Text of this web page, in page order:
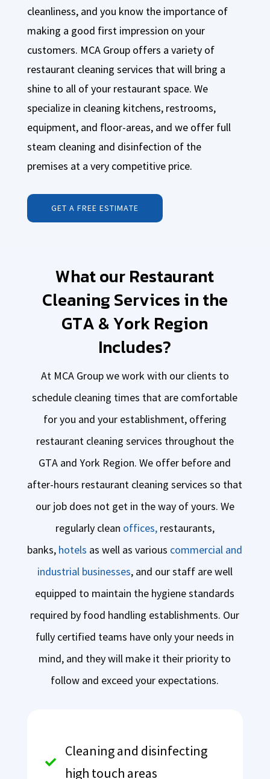
cleanliness, and you know the importance of
making a good first impression on your
customers. MCA Group offers a variety of
restaurant cleaning services that will bring a
shine to all of your restaurant space. We
specialize in cleaning kitchens, restrooms,
equipment, and floor-areas, and we offer full
steam cleaning and disinfection of the
premises at a very competitive price.
GET A FREE ESTIMATE
What our Restaurant
Cleaning Services in the
GTA & York Region
Includes?
At MCA Group we work with our clients to
schedule cleaning times that are comfortable
for you and your establishment, offering
restaurant cleaning services throughout the
GTA and York Region. We offer before and
after-hours restaurant cleaning services so that
our job does not get in the way of yours. We
regularly clean offices,restaurants,
banks, hotels as well as various commercial and
industrial businesses, and our staff are well
equipped to maintain the hygiene standards
required by food handling establishments. Our
fully certified teams have only your needs in
mind, and they will make it their priority to
follow and exceed your expectations.

Cleaning and disinfecting
high touch areas